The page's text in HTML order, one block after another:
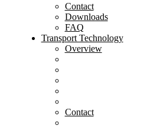
Contact
Downloads
FAQ
Transport Technology
Overview
Contact